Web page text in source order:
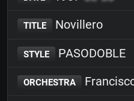
TITLE Novillero
STYLE PASODOBLE
ORCHESTRA